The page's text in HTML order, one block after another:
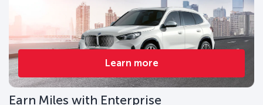
Learn more
Earn Miles with Enterprise